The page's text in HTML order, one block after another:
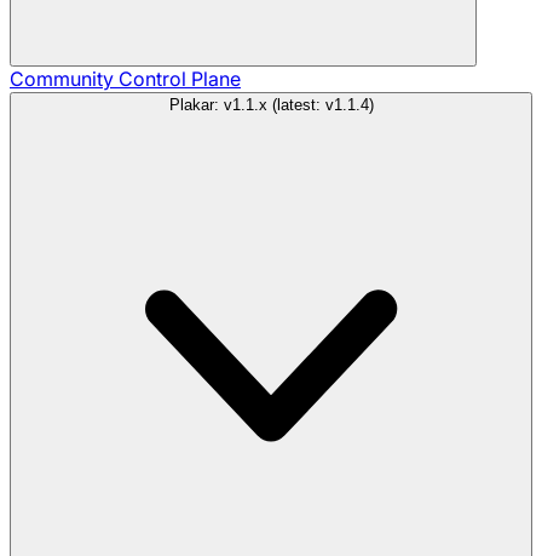
Community Control Plane
Plakar: v1.1.x (latest: v1.1.4)